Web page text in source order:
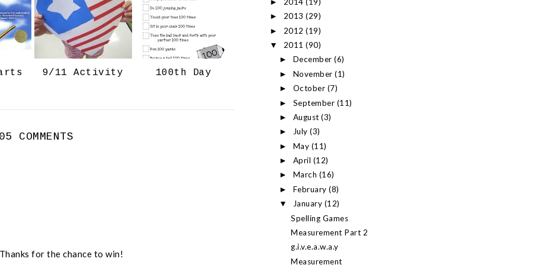
k
u
s
9/11 Activity 100th Day
COMMENTS
for the chance to win!
►
► 2013 (29)
► 2012 (19)
▼ 2011 (90)
► December(6)
► November(1)
► October (7)
► September (11)
► August(3)
► July(3)
► May (11)
► April (12)
► March (16)
► February(8)
▼ January (12)
Spelling Games
Measurement Part 2
g.i.v.e.a.w.a.y
Measurement